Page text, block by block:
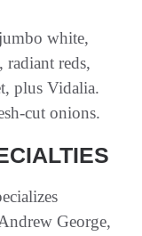
white,
reds,
plus Vidalia.
cut onions.
George,